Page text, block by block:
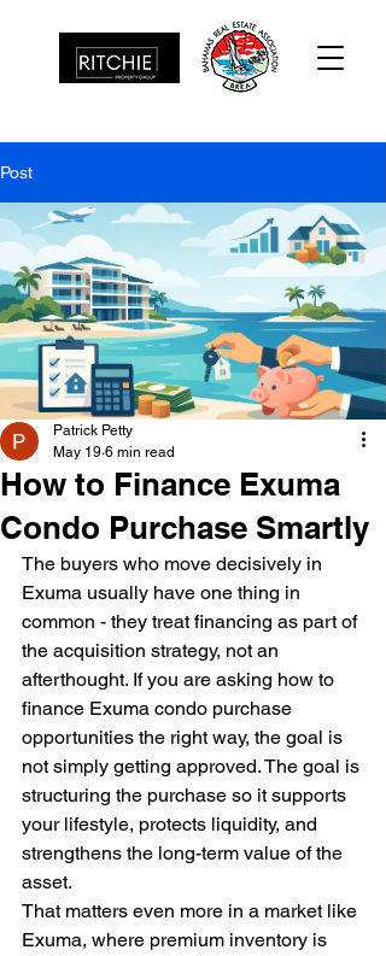
Post
How to Finance Exuma
Condo Purchase Smartly
Patrick Petty
May 19 6 min read
The buyers who move decisively in
Exuma usually have one thing in
common - they treat financing as part of
the acquisition strategy, not an
afterthought. If you are asking how to
finance Exuma condo purchase
opportunities the right way, the goal is
not simply getting approved. The goal is
structuring the purchase so it supports
your lifestyle, protects liquidity, and
strengthens the long-term value of the
asset.
That matters even more in a market like
Exuma, where premium inventory is